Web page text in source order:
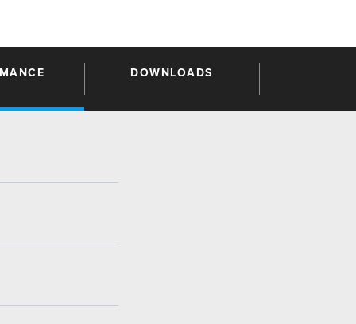
DOWNLOADS